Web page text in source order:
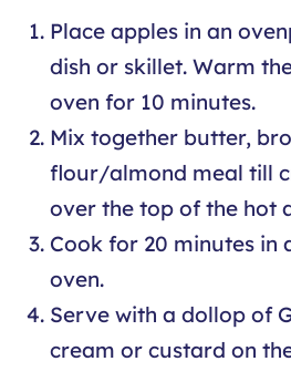
Place apples in an
dish or skillet. Warm
oven for 10 minutes.
Mix together butter,
flour/almond meal till
over the top of the hot
Cook for 20 minutes in
oven.
Serve with a dollop of
cream or custard on